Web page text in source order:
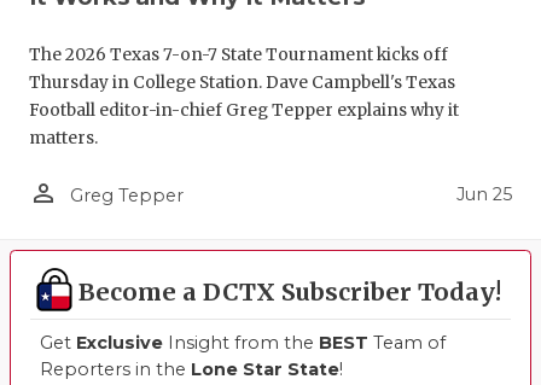
The 2026 Texas 7-on-7 State Tournament kicks off
Thursday in College Station. Dave Campbell's Texas
Football editor-in-chief Greg Tepper explains why it
matters.
person_outline Greg Tepper Jun 25
Become a DCTX Subscriber Today!
Get Exclusive Insight from the BEST Team of
Reporters in the Lone Star State!